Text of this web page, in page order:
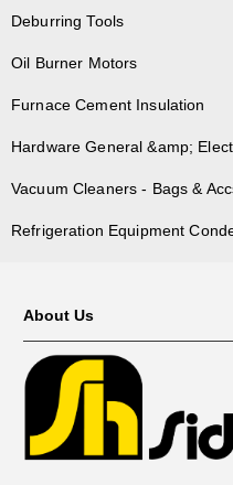
Deburring Tools
Oil Burner Motors
Furnace Cement Insulation
Hardware General &amp;
Vacuum Cleaners - Bags &
Refrigeration Equipment
About Us